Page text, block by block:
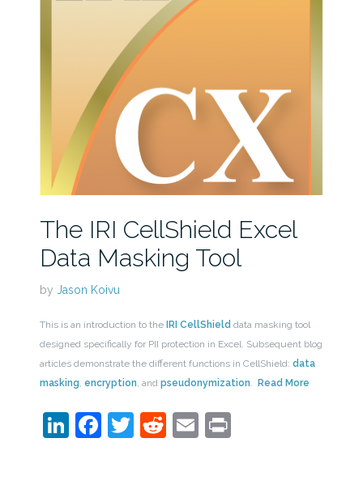
The IRI CellShield Excel
Data Masking Tool
by Jason Koivu
This is an introduction to the IRI CellShield data masking tool
designed specifically for PII protection in Excel. Subsequent blog
articles demonstrate the different functions in CellShield: data
masking, encryption, and pseudonymization. Read More
LinkedIn
Facebook
Twitter
Reddit
EmailPrint